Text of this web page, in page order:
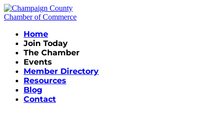
Home
Join Today
The Chamber
Events
Member Directory
Resources
Blog
Contact